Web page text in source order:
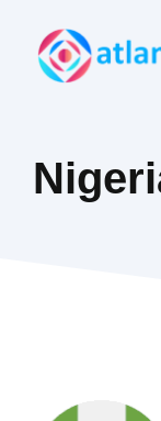
content